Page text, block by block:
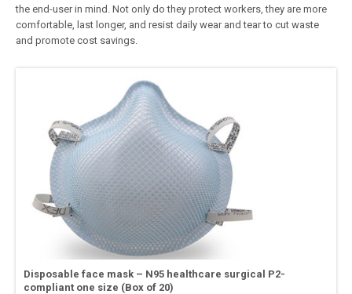
the end-user in mind. Not only do they protect workers, they are more
comfortable, last longer, and resist daily wear and tear to cut waste
and promote cost savings.
Disposable face mask – N95 healthcare surgical P2-
compliant one size (Box of 20)